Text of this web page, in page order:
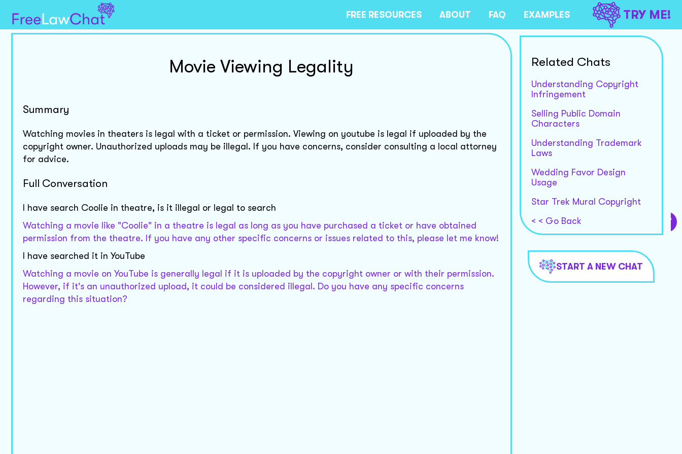
FREE RESOURCES ABOUT FAQ EXAMPLES TRY ME!
Movie Viewing Legality
Summary
Watching movies in theaters is legal with a ticket or permission. Viewing on youtube is legal if uploaded by the
copyright owner. Unauthorized uploads may be illegal. If you have concerns, consider consulting a local attorney
for advice.
Full Conversation
I have search Coolie in theatre, is it illegal or legal to search
Watching a movie like "Coolie" in a theatre is legal as long as you have purchased a ticket or have obtained
permission from the theatre. If you have any other specific concerns or issues related to this, please let me know!
I have searched it in YouTube
Watching a movie on YouTube is generally legal if it is uploaded by the copyright owner or with their permission.
However, if it's an unauthorized upload, it could be considered illegal. Do you have any specific concerns
regarding this situation?
Related Chats
Understanding Copyright
Infringement
Selling Public Domain
Characters
Understanding Trademark
Laws
Wedding Favor Design
Usage
Star Trek Mural Copyright
< < Go Back
START A NEW CHAT